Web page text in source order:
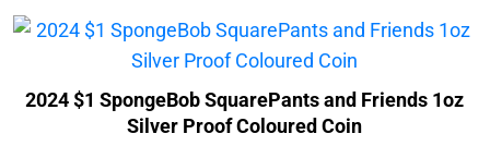
2024 $1 SpongeBob SquarePants and Friends 1oz
Silver Proof Coloured Coin